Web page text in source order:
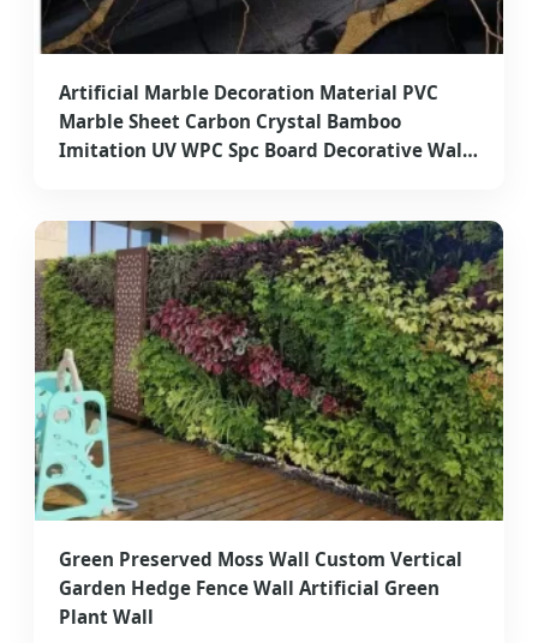
Artificial Marble Decoration Material PVC
Marble Sheet Carbon Crystal Bamboo
Imitation UV WPC Spc Board Decorative Wall
Green Preserved Moss Wall Custom Vertical
Garden Hedge Fence Wall Artificial Green
Plant Wall